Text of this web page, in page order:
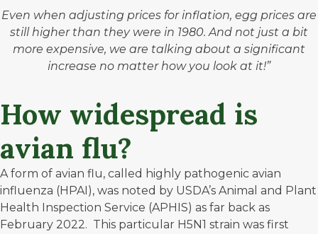
Even when adjusting prices for inflation, egg prices are
still higher than they were in 1980. And not just a bit
more expensive, we are talking about a significant
increase no matter how you look at it!”
How widespread is
avian flu?
A form of avian flu, called highly pathogenic avian
influenza (HPAI), was noted by USDA’s Animal and Plant
Health Inspection Service (APHIS) as far back as
February 2022. This particular H5N1 strain was first